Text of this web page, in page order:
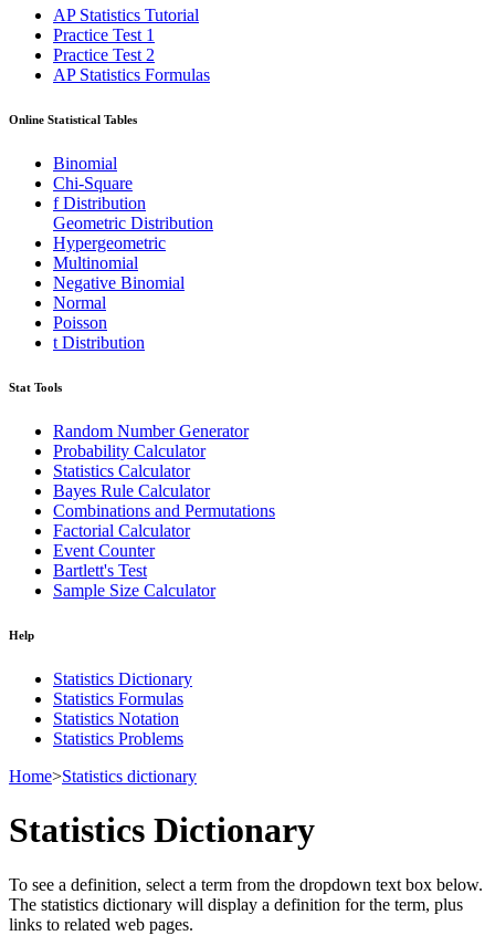
AP Statistics Tutorial
Practice Test 1
Practice Test 2
AP Statistics Formulas
Online Statistical Tables
Binomial
Chi-Square
f Distribution
Geometric Distribution
Hypergeometric
Multinomial
Negative Binomial
Normal
Poisson
t Distribution
Stat Tools
Random Number Generator
Probability Calculator
Statistics Calculator
Bayes Rule Calculator
Combinations and Permutations
Factorial Calculator
Event Counter
Bartlett's Test
Sample Size Calculator
Help
Statistics Dictionary
Statistics Formulas
Statistics Notation
Statistics Problems
Home>Statistics dictionary
Statistics Dictionary
To see a definition, select a term from the dropdown text box below.
The statistics dictionary will display a definition for the term, plus
links to related web pages.